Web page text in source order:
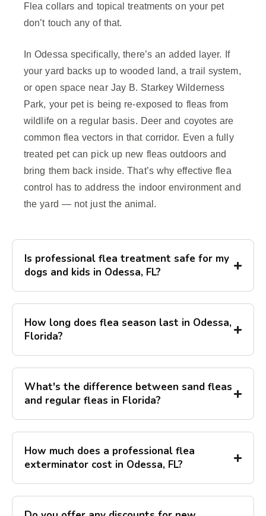
Flea collars and topical treatments on your pet
don’t touch any of that.
In Odessa specifically, there’s an added layer. If
your yard backs up to wooded land, a trail system,
or open space near Jay B. Starkey Wilderness
Park, your pet is being re-exposed to fleas from
wildlife on a regular basis. Deer and coyotes are
common flea vectors in that corridor. Even a fully
treated pet can pick up new fleas outdoors and
bring them back inside. That’s why effective flea
control has to address the indoor environment and
the yard — not just the animal.
Is professional flea treatment safe for my
dogs and kids in Odessa, FL?
How long does flea season last in Odessa,
Florida?
What's the difference between sand fleas
and regular fleas in Florida?
How much does a professional flea
exterminator cost in Odessa, FL?